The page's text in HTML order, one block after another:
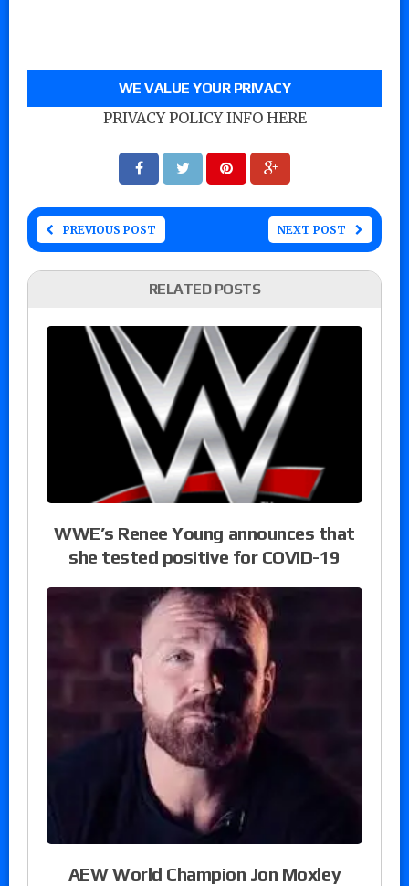
WE VALUE YOUR PRIVACY
PRIVACY POLICY INFO HERE
PREVIOUS POST NEXT POST
RELATED POSTS
WWE’s Renee Young announces that
she tested positive for COVID-19
AEW World Champion Jon Moxley